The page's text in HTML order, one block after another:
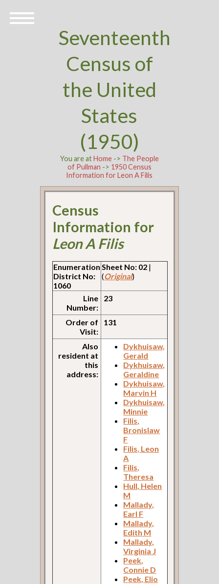
Seventeenth
Census of
the United
States
(1950)
You are atHome-> The People
of Pullman -> 1950 Census
Information for Leon A Filis
Census
Information for
Leon A Filis
Enumeration
District No:
1060
Sheet No: 02 |
(Original)
Line
Number:
23
Order of
Visit:
131
Also
resident at
this
address:
Dykhuisaw,
Gerald
Dykhuisaw,
Geraldine
Dykhuisaw,
Marvin H
Dykhuisaw,
Minnie
Filis,
Bronislaw
F
Filis, Leon
A
Filis,
Theresa
Hull, Helen
M
Mallady,
Earl F
Mallady,
Edith M
Mallady,
Virginia J
Peek,
Connie D
Peek, Elio